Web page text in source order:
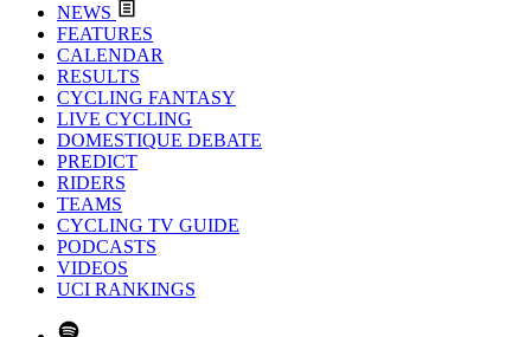
NEWS
FEATURES
CALENDAR
RESULTS
CYCLING FANTASY
LIVE CYCLING
DOMESTIQUE DEBATE
PREDICT
RIDERS
TEAMS
CYCLING TV GUIDE
PODCASTS
VIDEOS
UCI RANKINGS